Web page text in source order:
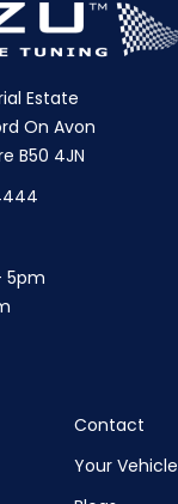
Estate
On Avon
B50 4JN
5pm
Contact
Your Vehicle